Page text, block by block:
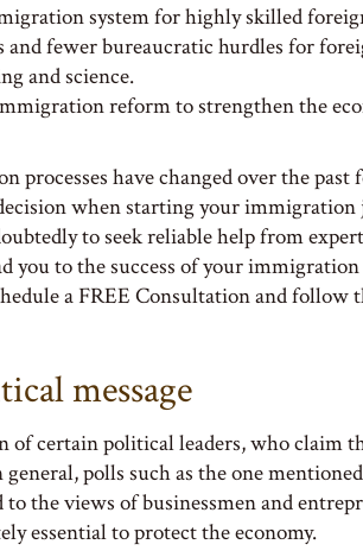
system for highly skilled
fewer bureaucratic hurdles for
and science.
reform to strengthen the
have changed over the past
when starting your
to seek reliable help from
you to the success of your
a FREE Consultation and follow
message
of certain political leaders, who claim
polls such as the one
the views of businessmen and
essential to protect the economy.